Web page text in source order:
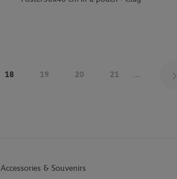
18 19 20 21 ...
Accessories & Souvenirs